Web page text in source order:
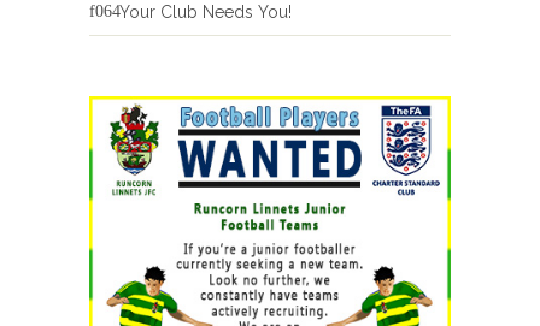
Your Club Needs You!